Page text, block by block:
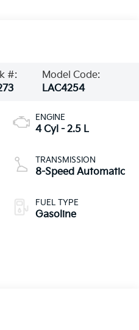
#:
Model Code:
LAC4254
ENGINE
4 Cyl - 2.5 L
TRANSMISSION
8-Speed Automatic
FUEL TYPE
Gasoline